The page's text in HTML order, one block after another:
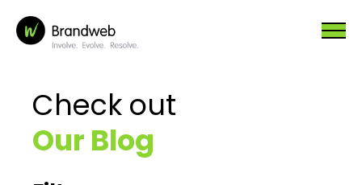
Check out
Our Blog